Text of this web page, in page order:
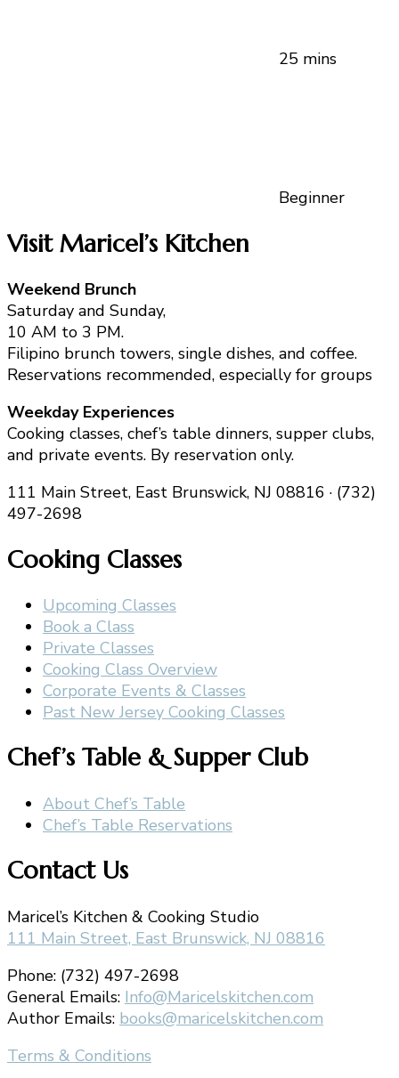
25 mins
Beginner
Visit Maricel’s Kitchen
Weekend Brunch
Saturday and Sunday,
10 AM to 3 PM.
Filipino brunch towers, single dishes, and coffee.
Reservations recommended, especially for groups
Weekday Experiences
Cooking classes, chef’s table dinners, supper clubs,
and private events. By reservation only.
111 Main Street, East Brunswick, NJ 08816 · (732)
497-2698
Cooking Classes
Upcoming Classes
Book a Class
Private Classes
Cooking Class Overview
Corporate Events & Classes
Past New Jersey Cooking Classes
Chef’s Table & Supper Club
About Chef’s Table
Chef’s Table Reservations
Contact Us
Maricel’s Kitchen & Cooking Studio
111 Main Street, East Brunswick, NJ 08816
Phone: (732) 497-2698
General Emails: Info@Maricelskitchen.com
Author Emails: books@maricelskitchen.com
Terms & Conditions